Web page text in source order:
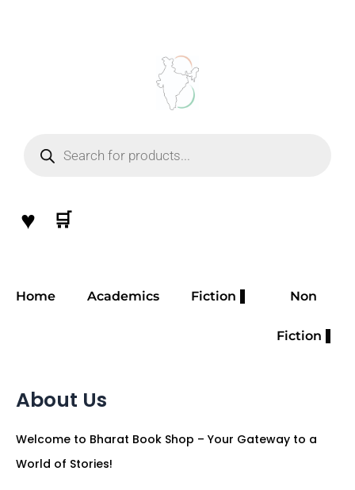
♥ 🛒
Home Academics Fiction Non
Fiction
About Us
Welcome to Bharat Book Shop – Your Gateway to a
World of Stories!